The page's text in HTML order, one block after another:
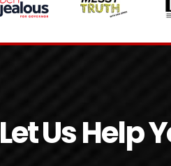
Let Us Help